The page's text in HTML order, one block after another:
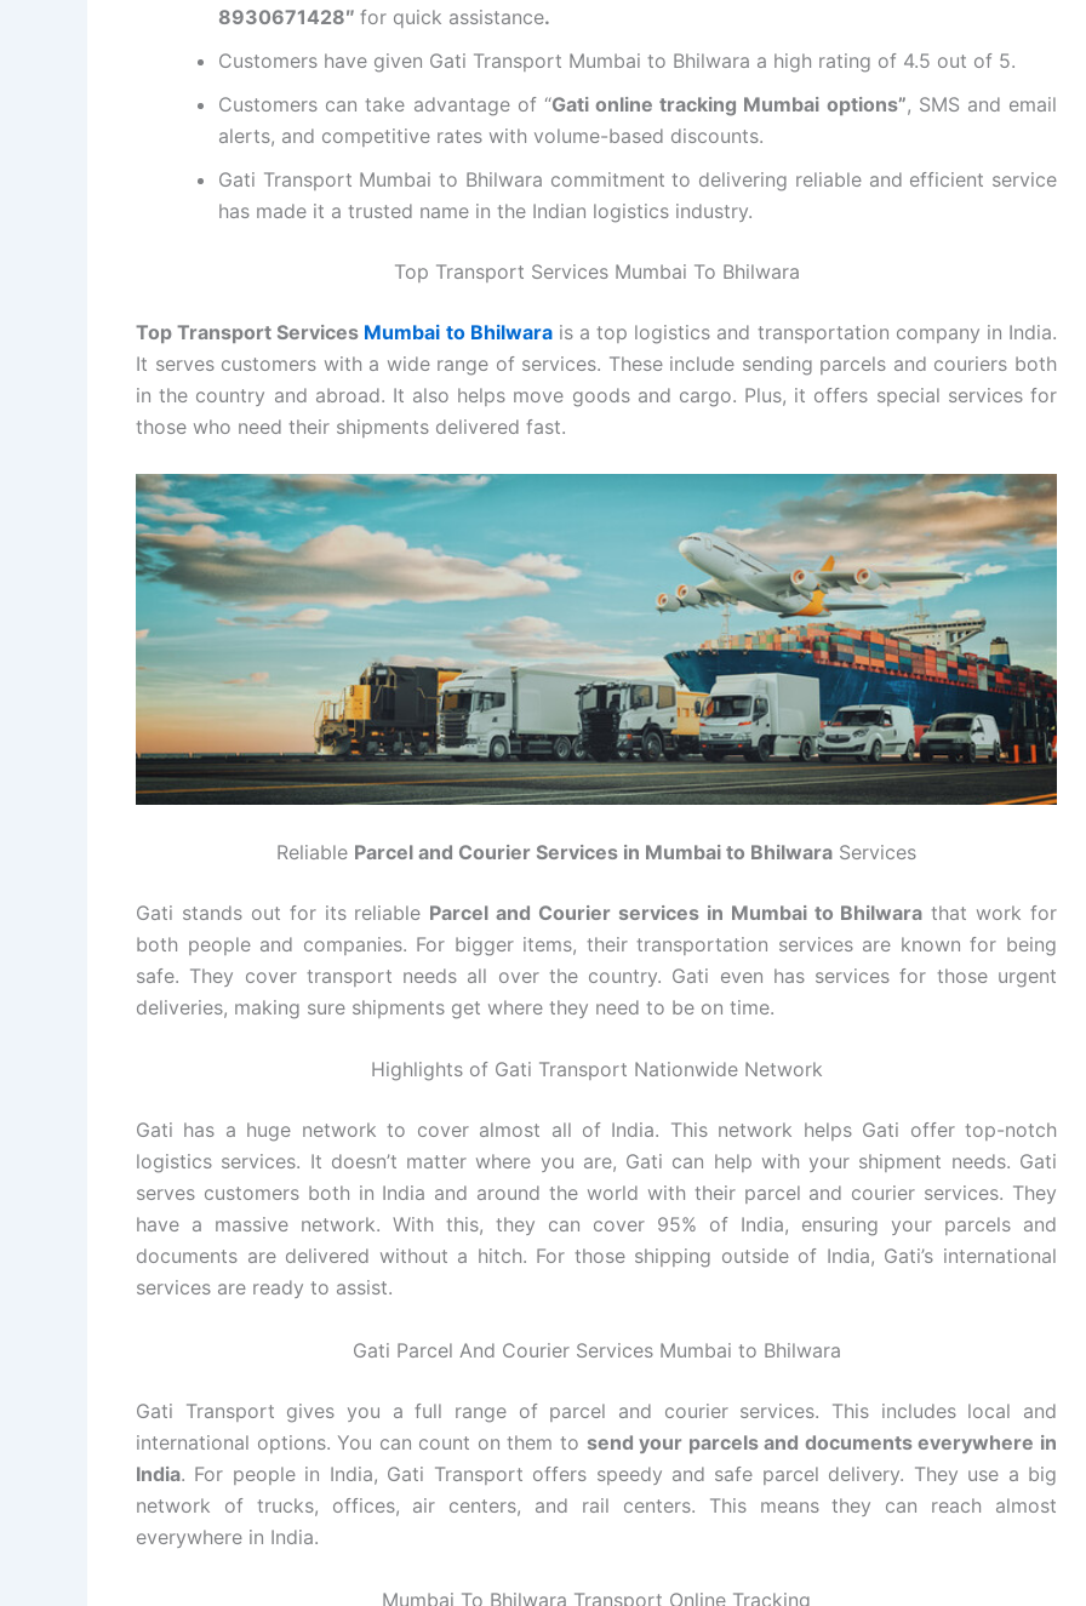
8930671428″ for quick assistance.
Customers have given Gati Transport Mumbai to Bhilwara a high rating of 4.5 out of 5.
Customers can take advantage of “Gati online tracking Mumbai options”, SMS and email
alerts, and competitive rates with volume-based discounts.
Gati Transport Mumbai to Bhilwara commitment to delivering reliable and efficient service
has made it a trusted name in the Indian logistics industry.
Top Transport Services Mumbai To Bhilwara
Top Transport Services Mumbai to Bhilwarais a top logistics and transportation company in India.
It serves customers with a wide range of services. These include sending parcels and couriers both
in the country and abroad. It also helps move goods and cargo. Plus, it offers special services for
those who need their shipments delivered fast.
Reliable Parcel and Courier Services in Mumbai to Bhilwara Services
Gati stands out for its reliable Parcel and Courier services in Mumbai to Bhilwara that work for
both people and companies. For bigger items, their transportation services are known for being
safe. They cover transport needs all over the country. Gati even has services for those urgent
deliveries, making sure shipments get where they need to be on time.
Highlights of Gati Transport Nationwide Network
Gati has a huge network to cover almost all of India. This network helps Gati offer top-notch
logistics services. It doesn’t matter where you are, Gati can help with your shipment needs. Gati
serves customers both in India and around the world with their parcel and courier services. They
have a massive network. With this, they can cover 95% of India, ensuring your parcels and
documents are delivered without a hitch. For those shipping outside of India, Gati’s international
services are ready to assist.
Gati Parcel And Courier Services Mumbai to Bhilwara
Gati Transport gives you a full range of parcel and courier services. This includes local and
international options. You can count on them to send your parcels and documents everywhere in
India. For people in India, Gati Transport offers speedy and safe parcel delivery. They use a big
network of trucks, offices, air centers, and rail centers. This means they can reach almost
everywhere in India.
Mumbai To Bhilwara Transport Online Tracking